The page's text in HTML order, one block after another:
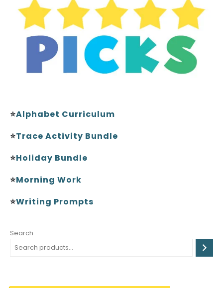
⭐Alphabet Curriculum
⭐Trace Activity Bundle
⭐Holiday Bundle
⭐Morning Work
⭐Writing Prompts
Search